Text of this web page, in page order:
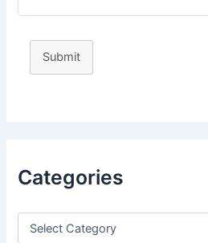
Submit
Categories